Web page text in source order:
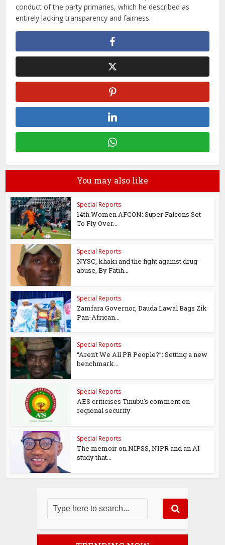
conduct of the party primaries, which he described as
entirely lacking transparency and fairness.
You may also like
Special Reports
14th Women AFCON: Super Falcons Set
To Fly Over...
Special Reports
NYSC, khaki and the fight against drug
abuse, By Fatih...
Special Reports
Zamfara Governor, Dauda Lawal Bags Zik
Pan-African...
Special Reports
“Aren’t We All PR People?”: Setting a new
benchmark...
Special Reports
AES criticises Tinubu’s comment on
regional security
Special Reports
The memoir on NIPSS, NIPR and an AI
study that...